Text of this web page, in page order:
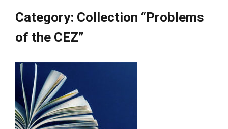
Category: Collection “Problems
of the CEZ”